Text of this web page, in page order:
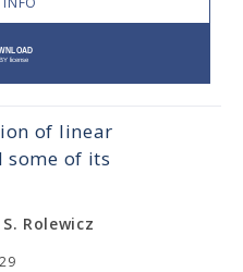
of linear
some of its
Rolewicz